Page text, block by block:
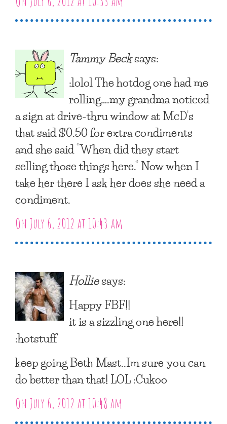
Tammy Becksays:
:lolol The hotdog one had me
rolling….my grandma noticed
a sign at drive-thru window at McD’s
that said $0.50 for extra condiments
and she said “When did they start
selling those things here.” Now when I
take her there I ask her does she need a
condiment.
On July 6, 2012 at 10:43 am
Holliesays:
Happy FBF!!
it is a sizzling one here!!
:hotstuff
keep going Beth Mast..Im sure you can
do better than that! LOL :Cukoo
On July 6, 2012 at 10:48 am